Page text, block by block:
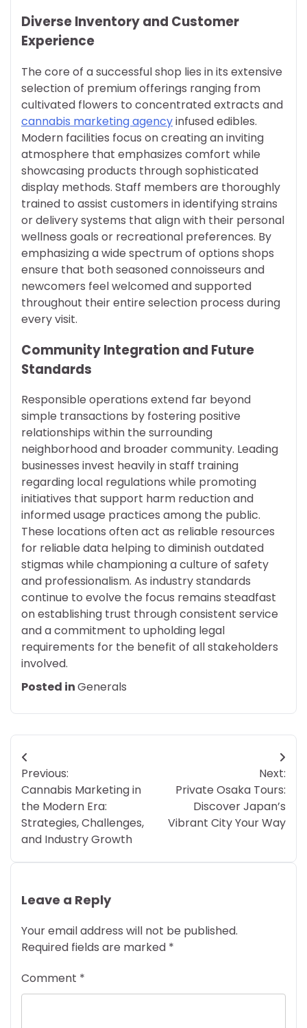
Diverse Inventory and Customer
Experience
The core of a successful shop lies in its extensive
selection of premium offerings ranging from
cultivated flowers to concentrated extracts and
cannabis marketing agencyinfused edibles.
Modern facilities focus on creating an inviting
atmosphere that emphasizes comfort while
showcasing products through sophisticated
display methods. Staff members are thoroughly
trained to assist customers in identifying strains
or delivery systems that align with their personal
wellness goals or recreational preferences. By
emphasizing a wide spectrum of options shops
ensure that both seasoned connoisseurs and
newcomers feel welcomed and supported
throughout their entire selection process during
every visit.
Community Integration and Future
Standards
Responsible operations extend far beyond
simple transactions by fostering positive
relationships within the surrounding
neighborhood and broader community. Leading
businesses invest heavily in staff training
regarding local regulations while promoting
initiatives that support harm reduction and
informed usage practices among the public.
These locations often act as reliable resources
for reliable data helping to diminish outdated
stigmas while championing a culture of safety
and professionalism. As industry standards
continue to evolve the focus remains steadfast
on establishing trust through consistent service
and a commitment to upholding legal
requirements for the benefit of all stakeholders
involved.
Posted inGenerals
Post
navigation
Previous:
Cannabis Marketing in
the Modern Era:
Strategies, Challenges,
and Industry Growth
Next:
Private Osaka Tours:
Discover Japan’s
Vibrant City Your Way
Leave a Reply
Your email address will not be published.
Required fields are marked *
Comment *